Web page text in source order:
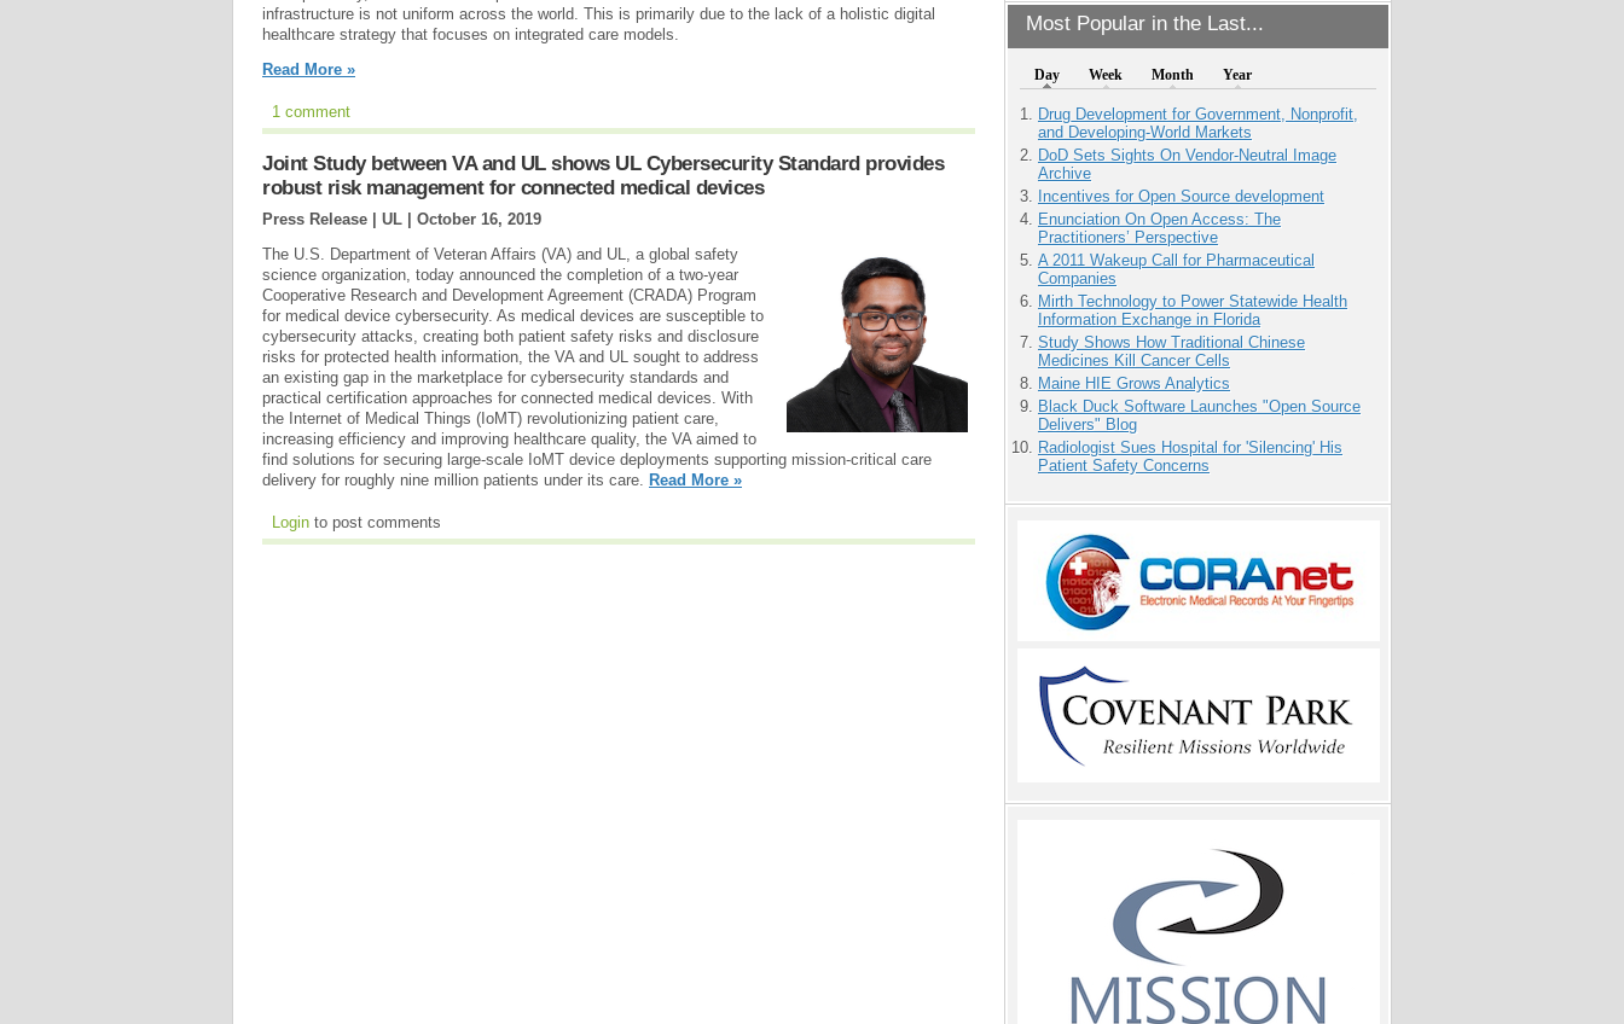
Most Popular in the Last...
Day Week Month Year
Drug Development for Government, Nonprofit,
and Developing-World Markets
DoD Sets Sights On Vendor-Neutral Image
Archive
Incentives for Open Source development
Enunciation On Open Access: The
Practitioners’ Perspective
A 2011 Wakeup Call for Pharmaceutical
Companies
Mirth Technology to Power Statewide Health
Information Exchange in Florida
Study Shows How Traditional Chinese
Medicines Kill Cancer Cells
Maine HIE Grows Analytics
Black Duck Software Launches "Open Source
Delivers" Blog
Radiologist Sues Hospital for 'Silencing' His
Patient Safety Concerns
infrastructure is not uniform across the world. This is primarily due to the lack of a holistic digital
healthcare strategy that focuses on integrated care models.
Read More »
1 comment
Joint Study between VA and UL shows UL Cybersecurity Standard provides
robust risk management for connected medical devices
Press Release | UL | October 16, 2019
The U.S. Department of Veteran Affairs (VA) and UL, a global safety
science organization, today announced the completion of a two-year
Cooperative Research and Development Agreement (CRADA) Program
for medical device cybersecurity. As medical devices are susceptible to
cybersecurity attacks, creating both patient safety risks and disclosure
risks for protected health information, the VA and UL sought to address
an existing gap in the marketplace for cybersecurity standards and
practical certification approaches for connected medical devices. With
the Internet of Medical Things (IoMT) revolutionizing patient care,
increasing efficiency and improving healthcare quality, the VA aimed to
find solutions for securing large-scale IoMT device deployments supporting mission-critical care
delivery for roughly nine million patients under its care.
Read More »
Login to post comments